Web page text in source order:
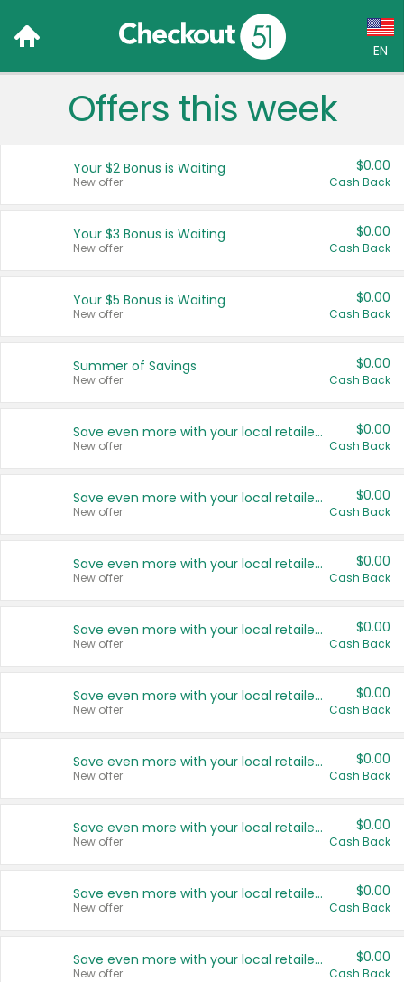
EN
Language:
Français (CA)
United States
Offers this week
Your $2 Bonus is Waiting
New offer
$0.00
Cash Back
Your $3 Bonus is Waiting
New offer
$0.00
Cash Back
Your $5 Bonus is Waiting
New offer
$0.00
Cash Back
Summer of Savings
New offer
$0.00
Cash Back
Save even more with your local retailers
New offer
$0.00
Cash Back
Save even more with your local retailers
New offer
$0.00
Cash Back
Save even more with your local retailers
New offer
$0.00
Cash Back
Save even more with your local retailers
New offer
$0.00
Cash Back
Save even more with your local retailers
New offer
$0.00
Cash Back
Save even more with your local retailers
New offer
$0.00
Cash Back
Save even more with your local retailers
New offer
$0.00
Cash Back
Save even more with your local retailers
New offer
$0.00
Cash Back
Save even more with your local retailers
New offer
$0.00
Cash Back